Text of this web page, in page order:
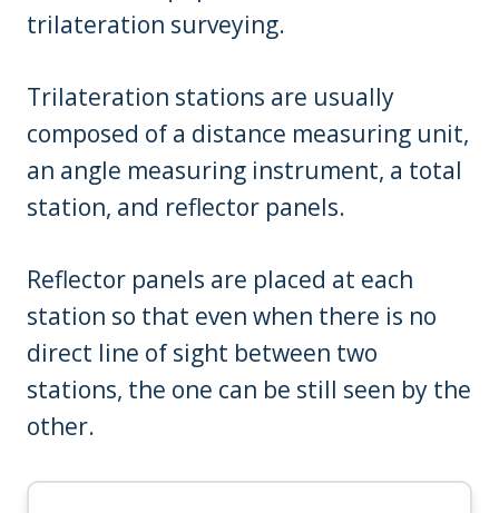
trilateration surveying.
Trilateration stations are usually
composed of a distance measuring unit,
an angle measuring instrument, a total
station, and reflector panels.
Reflector panels are placed at each
station so that even when there is no
direct line of sight between two
stations, the one can be still seen by the
other.